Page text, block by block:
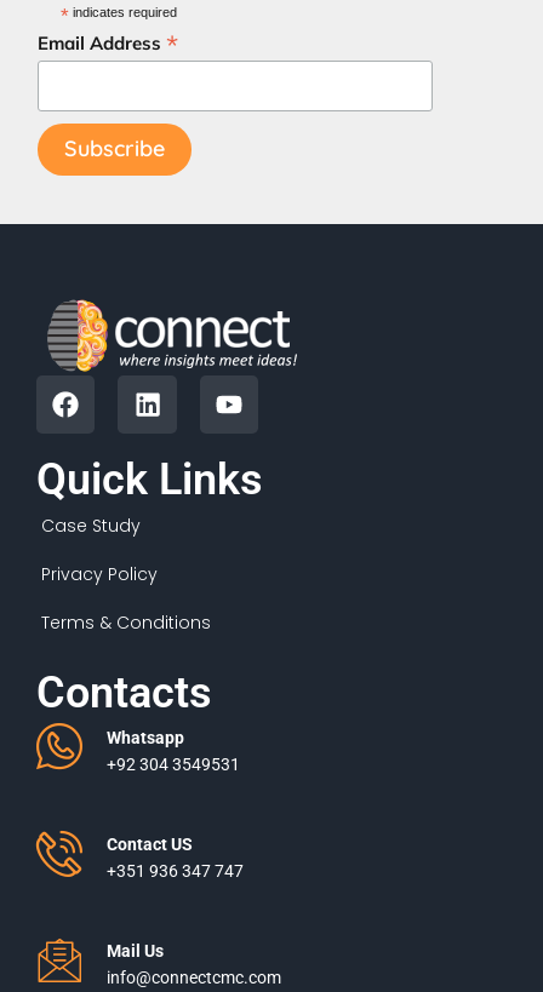
* indicates required
Email Address *
Quick Links
Case Study
Privacy Policy
Terms & Conditions
Contacts
Whatsapp
+92 304 3549531
Contact US
+351 936 347 747
Mail Us
info@connectcmc.com